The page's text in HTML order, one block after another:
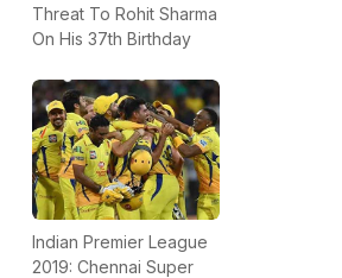
Threat To Rohit Sharma
On His 37th Birthday
Indian Premier League
2019: Chennai Super